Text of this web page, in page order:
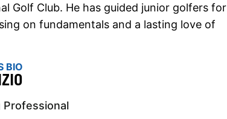
Golf Club. He has guided junior golfers for
on fundamentals and a lasting love of
BIO
Professional